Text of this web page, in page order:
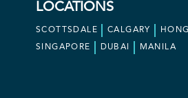
LOCATIONS
SCOTTSDALE CALGARY
SINGAPORE DUBAI MANILA